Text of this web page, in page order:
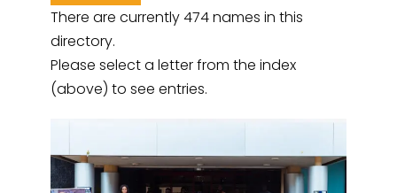
There are currently 474 names in this
directory.
Please select a letter from the index
(above) to see entries.